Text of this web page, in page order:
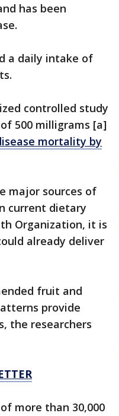
has been
a daily intake of
controlled study
500 milligrams [a]
mortality by
major sources of
current dietary
Organization, it is
already deliver
fruit and
provide
the researchers
more than 30,000